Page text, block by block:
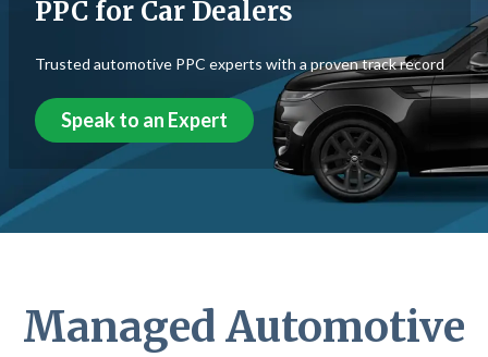
PPC for Car Dealers
Trusted automotive PPC experts with a proven track record
Speak to an Expert
Managed Automotive